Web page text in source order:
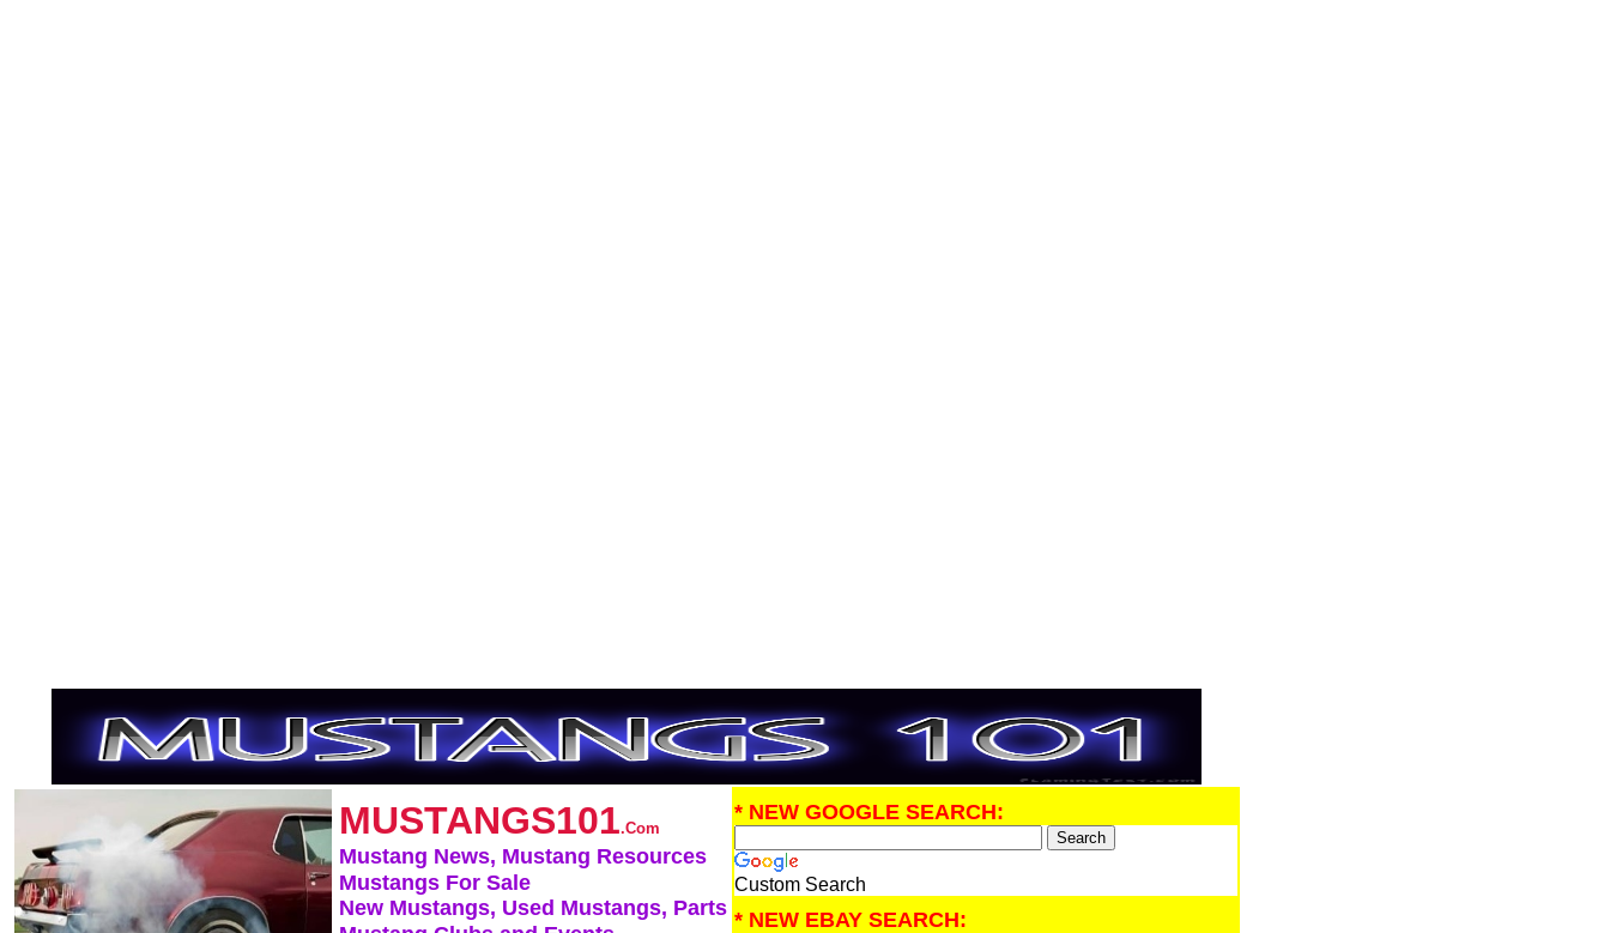
MUSTANGS101.Com
Mustang News, Mustang Resources
Mustangs For Sale
New Mustangs, Used Mustangs, Parts
* NEW GOOGLE SEARCH:
Custom Search
* NEW EBAY SEARCH: